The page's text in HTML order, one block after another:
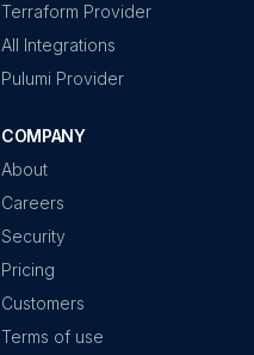
Terraform Provider
All Integrations
Pulumi Provider
COMPANY
About
Careers
Security
Pricing
Customers
Terms of use